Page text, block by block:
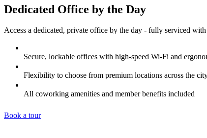
Dedicated Office by the Day
Access a dedicated, private office by the day - fully serviced
Secure, lockable offices with high-speed Wi-Fi and
Flexibility to choose from premium locations across the
All coworking amenities and member benefits included
Book a tour